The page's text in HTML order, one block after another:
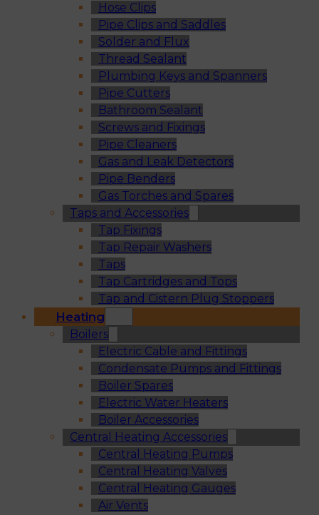
Hose Clips
Pipe Clips and Saddles
Solder and Flux
Thread Sealant
Plumbing Keys and Spanners
Pipe Cutters
Bathroom Sealant
Screws and Fixings
Pipe Cleaners
Gas and Leak Detectors
Pipe Benders
Gas Torches and Spares
Taps and Accessories
Tap Fixings
Tap Repair Washers
Taps
Tap Cartridges and Tops
Tap and Cistern Plug Stoppers
Heating
Boilers
Electric Cable and Fittings
Condensate Pumps and Fittings
Boiler Spares
Electric Water Heaters
Boiler Accessories
Central Heating Accessories
Central Heating Pumps
Central Heating Valves
Central Heating Gauges
Air Vents